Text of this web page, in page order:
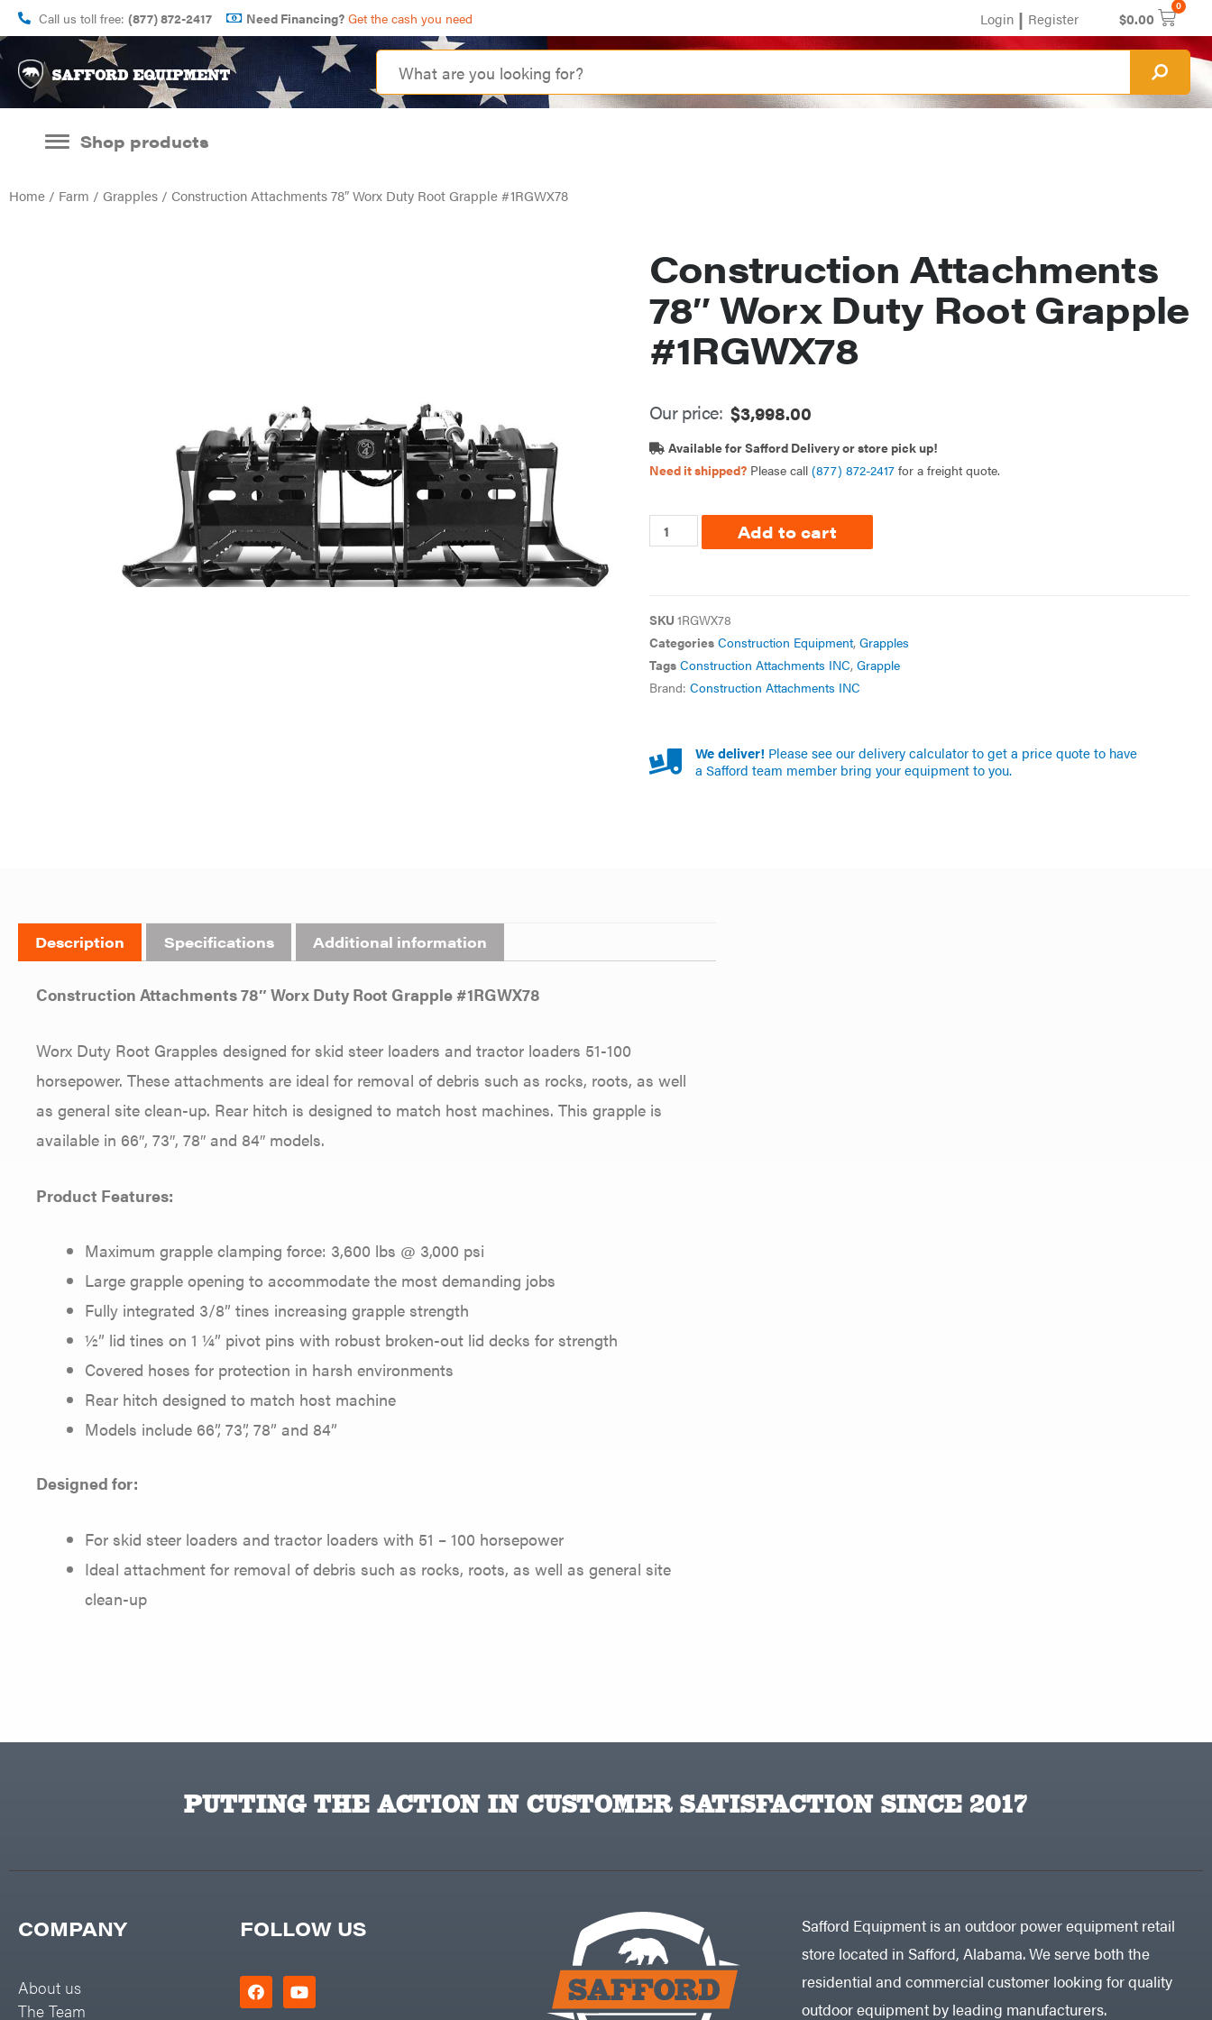
Call us toll free: (877) 872-2417 Need Financing? Get the cash you need Login | Register $0.00
0
Shop products
Home / Farm / Grapples / Construction Attachments 78″ Worx Duty Root Grapple #1RGWX78
Construction Attachments
78″ Worx Duty Root Grapple
#1RGWX78
Our price: $3,998.00
Available for Safford Delivery or store pick up!
Need it shipped?Please call (877) 872-2417for a freight quote.
Add to cart
SKU 1RGWX78
Categories Construction Equipment, Grapples
Tags Construction Attachments INC, Grapple
Brand: Construction Attachments INC
We deliver! Please see our delivery calculator to get a price quote to have
a Safford team member bring your equipment to you.
Description Specifications Additional information
Construction Attachments 78″ Worx Duty Root Grapple #1RGWX78
Worx Duty Root Grapples designed for skid steer loaders and tractor loaders 51-100
horsepower. These attachments are ideal for removal of debris such as rocks, roots, as well
as general site clean-up. Rear hitch is designed to match host machines. This grapple is
available in 66″, 73″, 78″ and 84″ models.
Product Features:
Maximum grapple clamping force: 3,600 lbs @ 3,000 psi
Large grapple opening to accommodate the most demanding jobs
Fully integrated 3/8” tines increasing grapple strength
½” lid tines on 1 ¼” pivot pins with robust broken-out lid decks for strength
Covered hoses for protection in harsh environments
Rear hitch designed to match host machine
Models include 66”, 73”, 78” and 84”
Designed for:
For skid steer loaders and tractor loaders with 51 – 100 horsepower
Ideal attachment for removal of debris such as rocks, roots, as well as general site
clean-up
PUTTING THE ACTION IN CUSTOMER SATISFACTION SINCE 2017
COMPANY
About us
The Team
FOLLOW US
Safford Equipment is an outdoor power equipment retail
store located in Safford, Alabama. We serve both the
residential and commercial customer looking for quality
outdoor equipment by leading manufacturers.